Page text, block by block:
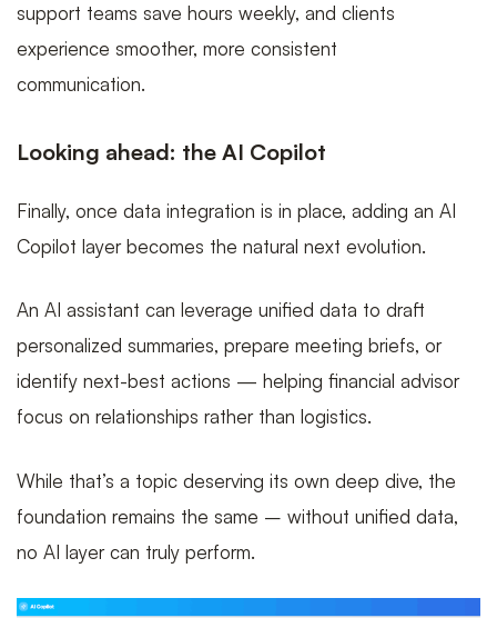
support teams save hours weekly, and clients
experience smoother, more consistent
communication.
Looking ahead: the AI Copilot
Finally, once data integration is in place, adding an AI
Copilot layer becomes the natural next evolution.
An AI assistant can leverage unified data to draft
personalized summaries, prepare meeting briefs, or
identify next-best actions — helping financial advisor
focus on relationships rather than logistics.
While that’s a topic deserving its own deep dive, the
foundation remains the same – without unified data,
no AI layer can truly perform.